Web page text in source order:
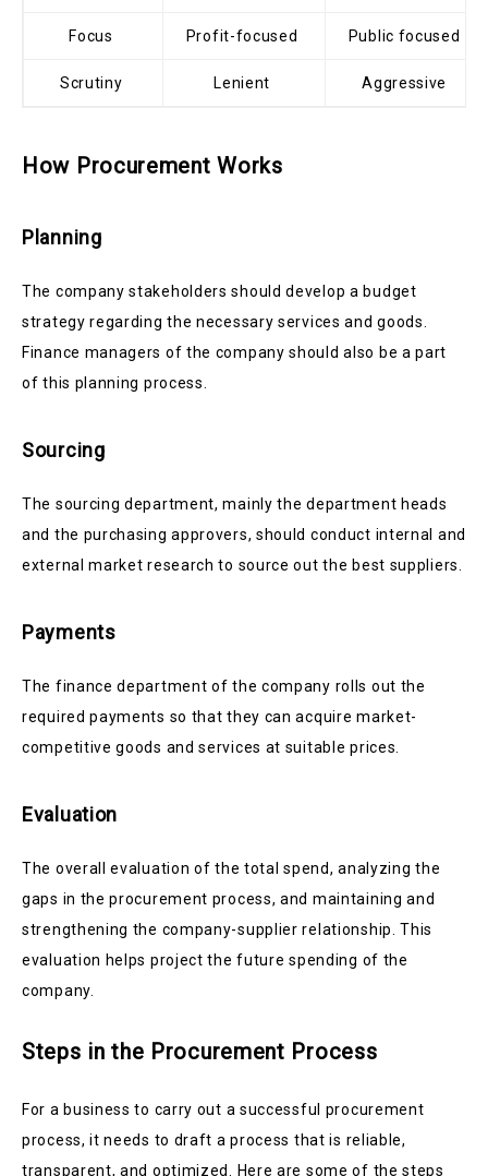
Focus Profit-focused Public focused
Scrutiny Lenient Aggressive
How Procurement Works
Planning
The company stakeholders should develop a budget
strategy regarding the necessary services and goods.
Finance managers of the company should also be a part
of this planning process.
Sourcing
The sourcing department, mainly the department heads
and the purchasing approvers, should conduct internal and
external market research to source out the best suppliers.
Payments
The finance department of the company rolls out the
required payments so that they can acquire market-
competitive goods and services at suitable prices.
Evaluation
The overall evaluation of the total spend, analyzing the
gaps in the procurement process, and maintaining and
strengthening the company-supplier relationship. This
evaluation helps project the future spending of the
company.
Steps in the Procurement Process
For a business to carry out a successful procurement
process, it needs to draft a process that is reliable,
transparent, and optimized. Here are some of the steps